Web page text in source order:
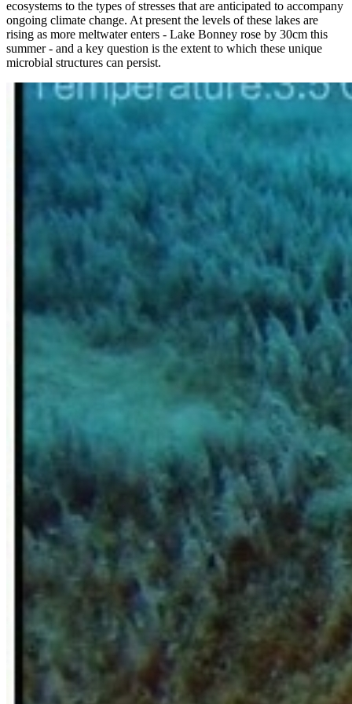
ecosystems to the types of stresses that are anticipated to accompany
ongoing climate change. At present the levels of these lakes are
rising as more meltwater enters - Lake Bonney rose by 30cm this
summer - and a key question is the extent to which these unique
microbial structures can persist.